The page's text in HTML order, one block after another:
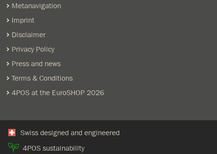
Metanavigation
Imprint
Disclaimer
Privacy Policy
Press and news
Terms & Conditions
4POS at the EuroSHOP 2026
Swiss designed and engineered
4POS sustainability